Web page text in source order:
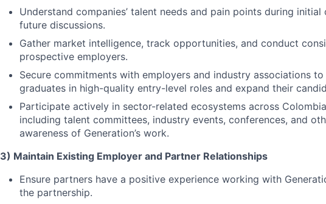
Understand companies’ talent needs and pain points during
future discussions.
Gather market intelligence, track opportunities, and conduct
prospective employers.
Secure commitments with employers and industry associations
graduates in high-quality entry-level roles and expand their
Participate actively in sector-related ecosystems across
including talent committees, industry events, conferences, and
awareness of Generation’s work.
3) Maintain Existing Employer and Partner Relationships
Ensure partners have a positive experience working with
the partnership.